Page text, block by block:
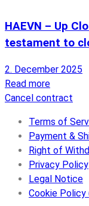
HAEVN – Up
testament to
2. December 2025
Read more
Cancel contract
Terms of
Payment &
Right of
Privacy Policy
Legal Notice
Cookie Policy